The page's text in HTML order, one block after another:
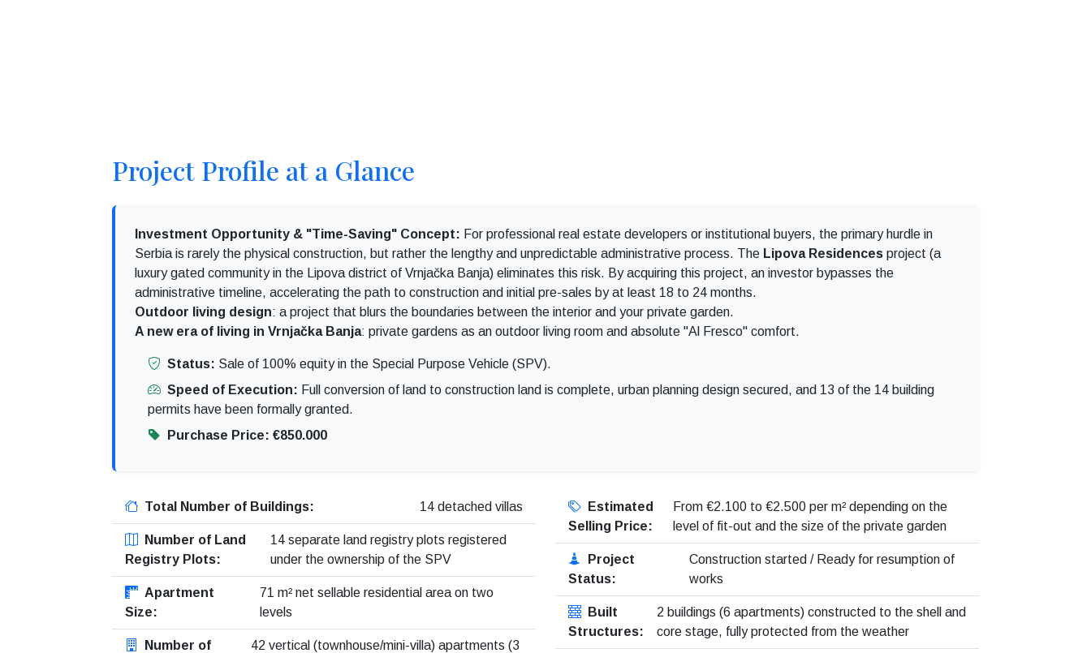
Project Profile at a Glance
Investment Opportunity & "Time-Saving" Concept: For professional real estate developers or institutional buyers, the primary hurdle in
Serbia is rarely the physical construction, but rather the lengthy and unpredictable administrative process. The Lipova Residences project (a
luxury gated community in the Lipova district of Vrnjačka Banja) eliminates this risk. By acquiring this project, an investor bypasses the
administrative timeline, accelerating the path to construction and initial pre-sales by at least 18 to 24 months.
Outdoor living design: a project that blurs the boundaries between the interior and your private garden.
A new era of living in Vrnjačka Banja: private gardens as an outdoor living room and absolute "Al Fresco" comfort.
Status: Sale of 100% equity in the Special Purpose Vehicle (SPV).
Speed of Execution: Full conversion of land to construction land is complete, urban planning design secured, and 13 of the 14 building
permits have been formally granted.
Purchase Price: €850.000
Total Number of Buildings: 14 detached villas
Number of Land
Registry Plots:
14 separate land registry plots registered
under the ownership of the SPV
Apartment
Size:
71 m² net sellable residential area on two
levels
Number of
42 vertical (townhouse/mini-villa) apartments (3
Estimated
Selling Price:
From €2.100 to €2.500 per m² depending on the
level of fit-out and the size of the private garden
Project
Status:
Construction started / Ready for resumption of
works
Built
Structures:
2 buildings (6 apartments) constructed to the shell and
core stage, fully protected from the weather